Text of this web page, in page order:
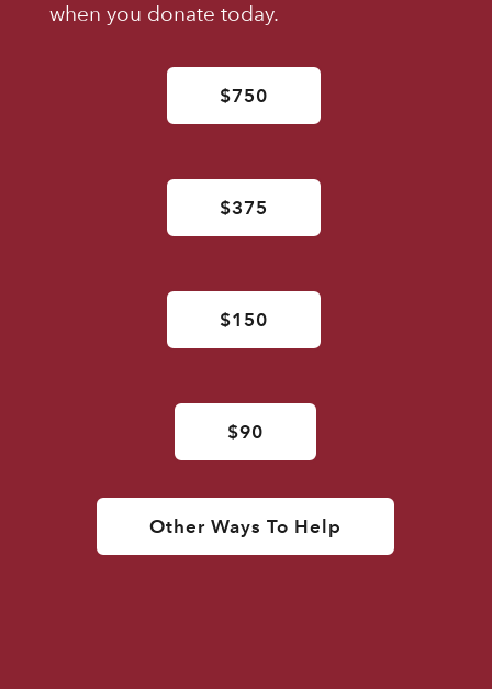
when you donate today.
$750
$375
$150
$90
Other Ways To Help